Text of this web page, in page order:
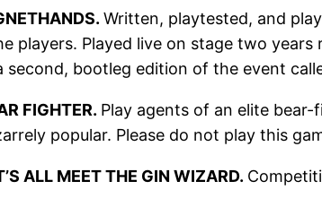
Written, playtested, and
players. Played live on stage two
second, bootleg edition of the event
FIGHTER. Play agents of an elite
popular. Please do not play this
ALL MEET THE GIN WIZARD.